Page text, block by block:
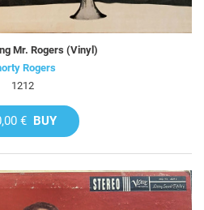
Mr. Rogers (Vinyl)
Rogers
1212
€ BUY